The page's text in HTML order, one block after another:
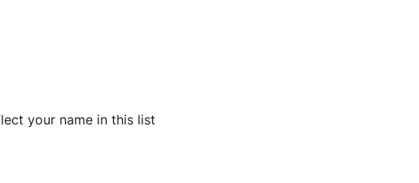
your name in this list